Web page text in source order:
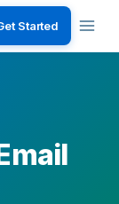
Started